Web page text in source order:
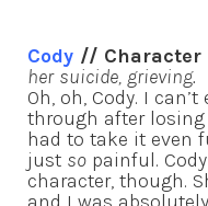
Cody // Character
her suicide, grieving.
Oh, oh, Cody. I
through after
had to take it even
just so painful.
character, though.